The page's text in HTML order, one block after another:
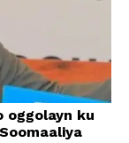
oggolayn ku